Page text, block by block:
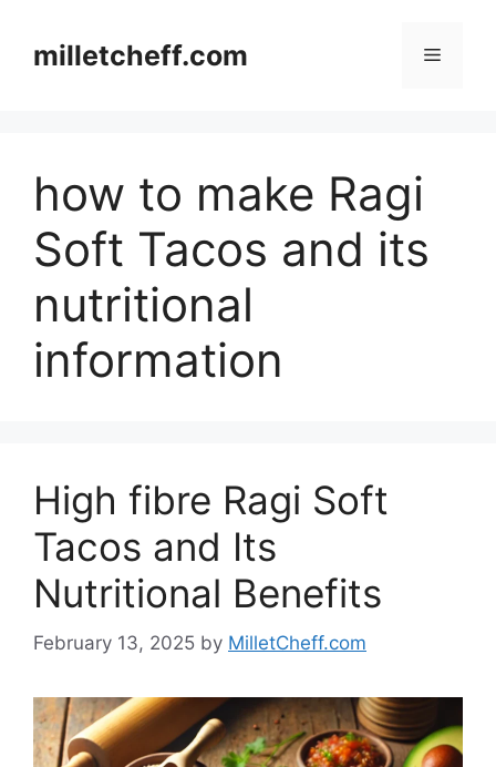
contentmilletcheff.com Menu
how to make Ragi
Soft Tacos and its
nutritional
information
High fibre Ragi Soft
Tacos and Its
Nutritional Benefits
February 13, 2025 by MilletCheff.com